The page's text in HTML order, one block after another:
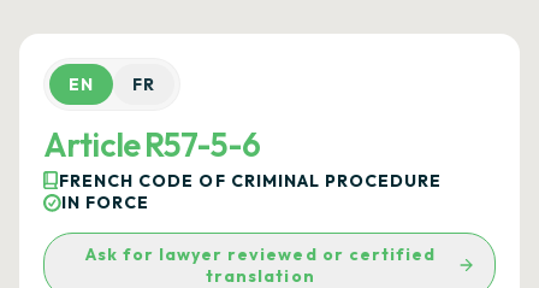
EN FR
Article R57-5-6
FRENCH CODE OF CRIMINAL PROCEDURE
IN FORCE
Ask for lawyer reviewed or certified
translation